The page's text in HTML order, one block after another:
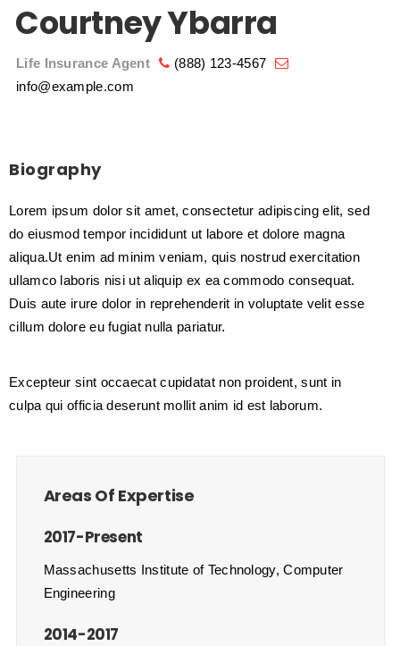
Courtney Ybarra
Life Insurance Agent
(888) 123-4567
info@example.com
Biography
Lorem ipsum dolor sit amet, consectetur adipiscing elit, sed
do eiusmod tempor incididunt ut labore et dolore magna
aliqua.Ut enim ad minim veniam, quis nostrud exercitation
ullamco laboris nisi ut aliquip ex ea commodo consequat.
Duis aute irure dolor in reprehenderit in voluptate velit esse
cillum dolore eu fugiat nulla pariatur.
Excepteur sint occaecat cupidatat non proident, sunt in
culpa qui officia deserunt mollit anim id est laborum.
Areas Of Expertise
2017-Present
Massachusetts Institute of Technology, Computer
Engineering
2014-2017